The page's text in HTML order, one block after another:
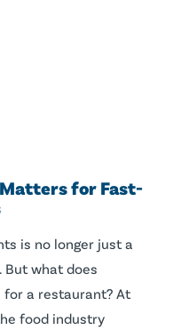
Matters for Fast-
is no longer just a
But what does
a restaurant? At
food industry